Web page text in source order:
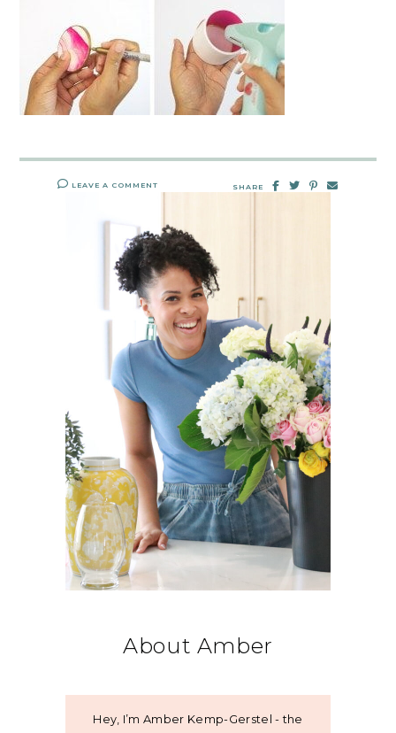
LEAVE A COMMENT SHARE
About Amber
Hey, I’m Amber Kemp-Gerstel - the